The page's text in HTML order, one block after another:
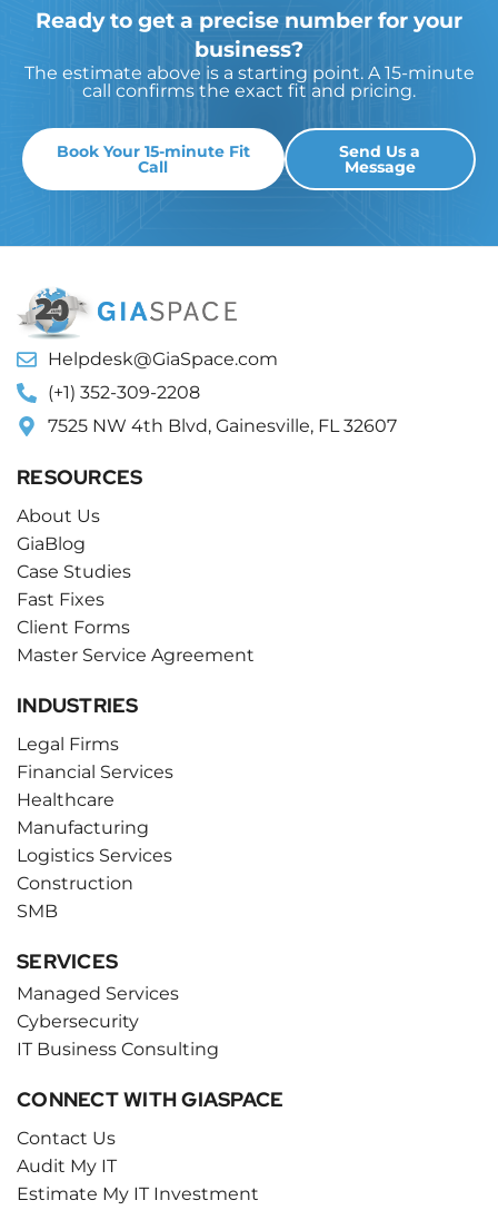
Ready to get a precise number for your
business?
The estimate above is a starting point. A 15-minute
call confirms the exact fit and pricing.
Book Your 15-minute Fit
Call
Send Us a
Message
Helpdesk@GiaSpace.com
(+1) 352-309-2208
7525 NW 4th Blvd, Gainesville, FL 32607
RESOURCES
About Us
GiaBlog
Case Studies
Fast Fixes
Client Forms
Master Service Agreement
INDUSTRIES
Legal Firms
Financial Services
Healthcare
Manufacturing
Logistics Services
Construction
SMB
SERVICES
Managed Services
Cybersecurity
IT Business Consulting
CONNECT WITH GIASPACE
Contact Us
Audit My IT
Estimate My IT Investment